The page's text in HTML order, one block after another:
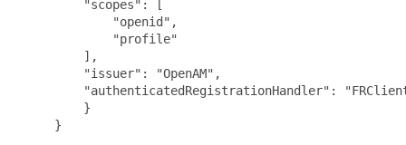
         "scopes": [
             "openid",
             "profile"
         ],
         "issuer": "OpenAM",
"authenticatedRegistrationHandler":
         }
     }